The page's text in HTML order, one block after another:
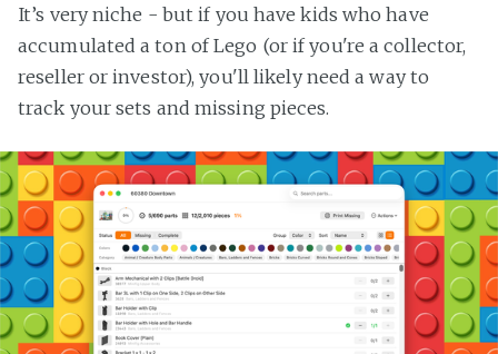
It’s very niche - but if you have kids who have
accumulated a ton of Lego (or if you're a collector,
reseller or investor), you'll likely need a way to
track your sets and missing pieces.